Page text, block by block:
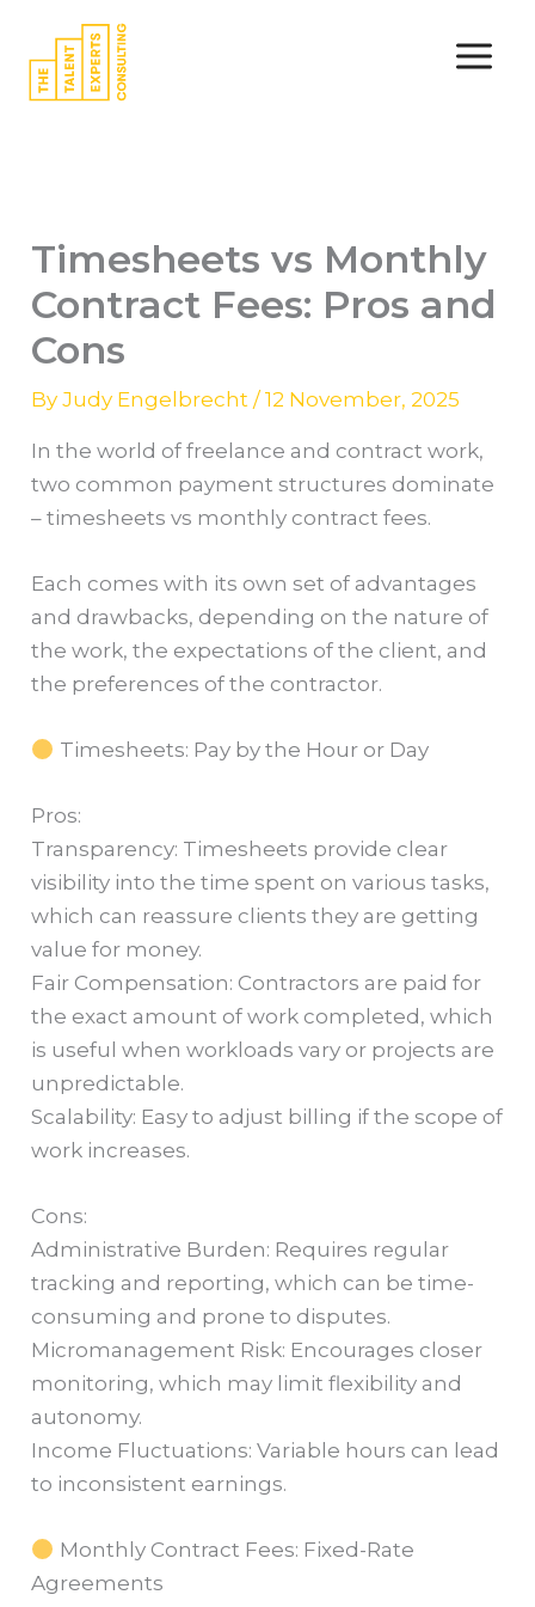
content
Timesheets vs Monthly
Contract Fees: Pros and
Cons
ByJudy Engelbrecht/12 November, 2025
In the world of freelance and contract work,
two common payment structures dominate
– timesheets vs monthly contract fees.
Each comes with its own set of advantages
and drawbacks, depending on the nature of
the work, the expectations of the client, and
the preferences of the contractor.
Timesheets: Pay by the Hour or Day
Pros:
Transparency: Timesheets provide clear
visibility into the time spent on various tasks,
which can reassure clients they are getting
value for money.
Fair Compensation: Contractors are paid for
the exact amount of work completed, which
is useful when workloads vary or projects are
unpredictable.
Scalability: Easy to adjust billing if the scope of
work increases.
Cons:
Administrative Burden: Requires regular
tracking and reporting, which can be time-
consuming and prone to disputes.
Micromanagement Risk: Encourages closer
monitoring, which may limit flexibility and
autonomy.
Income Fluctuations: Variable hours can lead
to inconsistent earnings.
Monthly Contract Fees: Fixed-Rate
Agreements